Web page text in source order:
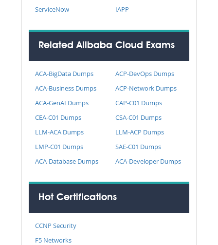
ServiceNow IAPP
Related Alibaba Cloud Exams
ACA-BigData Dumps
ACP-DevOps Dumps
ACA-Business Dumps
ACP-Network Dumps
ACA-GenAI Dumps
CAP-C01 Dumps
CEA-C01 Dumps
CSA-C01 Dumps
LLM-ACA Dumps
LLM-ACP Dumps
LMP-C01 Dumps
SAE-C01 Dumps
ACA-Database Dumps
ACA-Developer Dumps
Hot Certifications
CCNP Security
F5 Networks